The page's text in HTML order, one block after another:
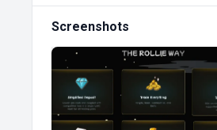
Screenshots